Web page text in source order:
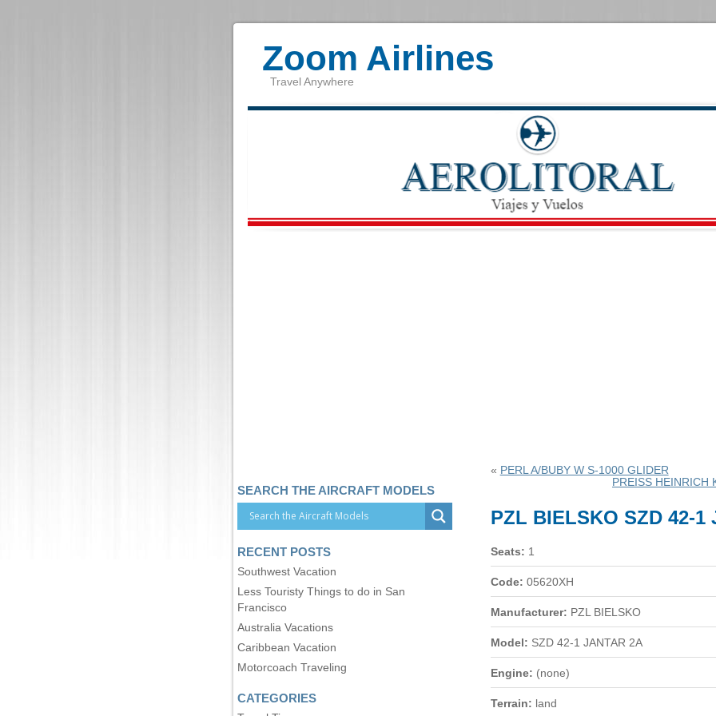
Zoom Airlines
Travel Anywhere
« PERL A/BUBY W S-1000 GLIDER
PREISS HEINRICH
PZL BIELSKO SZD 42-1
Seats: 1
Code: 05620XH
Manufacturer: PZL BIELSKO
Model: SZD 42-1 JANTAR 2A
Engine: (none)
Terrain: land
SEARCH THE AIRCRAFT MODELS
RECENT POSTS
Southwest Vacation
Less Touristy Things to do in San
Francisco
Australia Vacations
Caribbean Vacation
Motorcoach Traveling
CATEGORIES